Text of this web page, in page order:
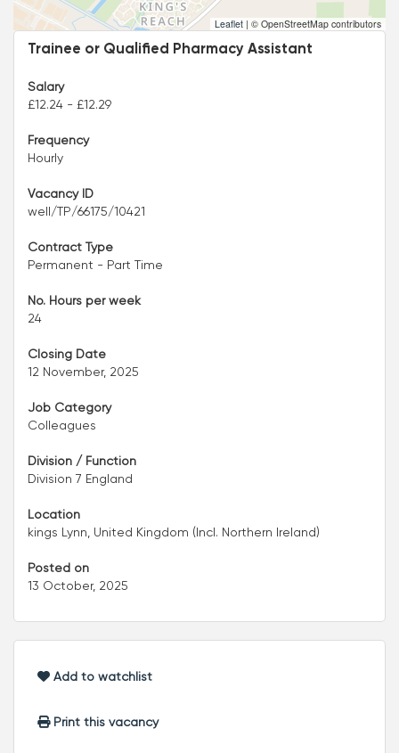
Leaflet | © OpenStreetMap contributors
Trainee or Qualified Pharmacy Assistant
Salary
£12.24 - £12.29
Frequency
Hourly
Vacancy ID
well/TP/66175/10421
Contract Type
Permanent - Part Time
No. Hours per week
24
Closing Date
12 November, 2025
Job Category
Colleagues
Division / Function
Division 7 England
Location
kings Lynn, United Kingdom (Incl. Northern Ireland)
Posted on
13 October, 2025
Add to watchlist
Print this vacancy